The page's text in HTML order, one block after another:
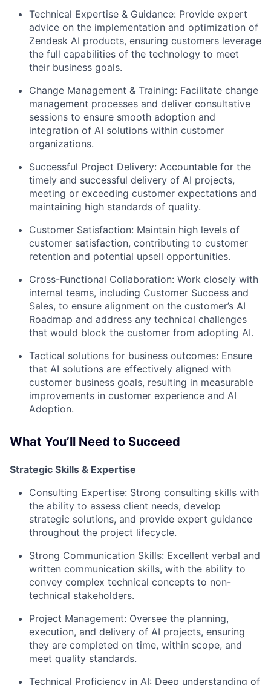
Technical Expertise & Guidance: Provide expert
advice on the implementation and optimization of
Zendesk AI products, ensuring customers leverage
the full capabilities of the technology to meet
their business goals.
Change Management & Training: Facilitate change
management processes and deliver consultative
sessions to ensure smooth adoption and
integration of AI solutions within customer
organizations.
Successful Project Delivery: Accountable for the
timely and successful delivery of AI projects,
meeting or exceeding customer expectations and
maintaining high standards of quality.
Customer Satisfaction: Maintain high levels of
customer satisfaction, contributing to customer
retention and potential upsell opportunities.
Cross-Functional Collaboration: Work closely with
internal teams, including Customer Success and
Sales, to ensure alignment on the customer’s AI
Roadmap and address any technical challenges
that would block the customer from adopting AI.
Tactical solutions for business outcomes: Ensure
that AI solutions are effectively aligned with
customer business goals, resulting in measurable
improvements in customer experience and AI
Adoption.
What You’ll Need to Succeed
Strategic Skills & Expertise
Consulting Expertise: Strong consulting skills with
the ability to assess client needs, develop
strategic solutions, and provide expert guidance
throughout the project lifecycle.
Strong Communication Skills: Excellent verbal and
written communication skills, with the ability to
convey complex technical concepts to non-
technical stakeholders.
Project Management: Oversee the planning,
execution, and delivery of AI projects, ensuring
they are completed on time, within scope, and
meet quality standards.
Technical Proficiency in AI: Deep understanding of